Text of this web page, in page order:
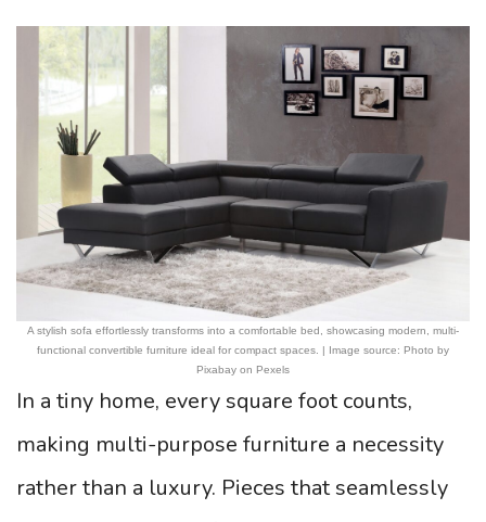
A stylish sofa effortlessly transforms into a comfortable bed, showcasing modern, multi-
functional convertible furniture ideal for compact spaces. | Image source: Photo by
Pixabay on Pexels
In a tiny home, every square foot counts,
making multi-purpose furniture a necessity
rather than a luxury. Pieces that seamlessly